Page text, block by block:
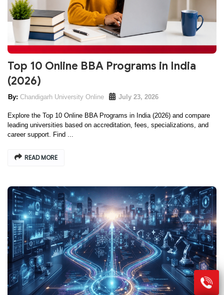
Top 10 Online BBA Programs in India
(2026)
Chandigarh University Online July 23, 2026
Explore the Top 10 Online BBA Programs in India (2026) and compare
leading universities based on accreditation, fees, specializations, and
career support. Find ...
READ MORE